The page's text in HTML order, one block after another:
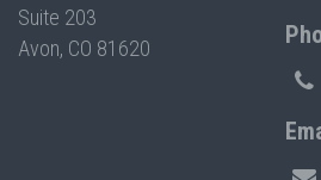
Suite 203
Avon, CO 81620